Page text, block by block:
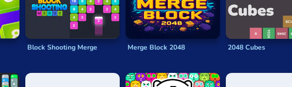
Block Shooting Merge Merge Block 2048 2048 Cubes